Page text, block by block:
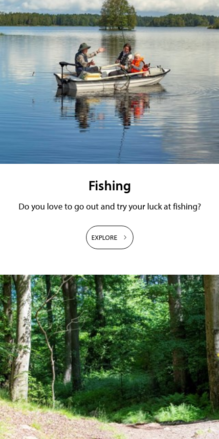
Fishing
Do you love to go out and try your luck at fishing?
EXPLORE